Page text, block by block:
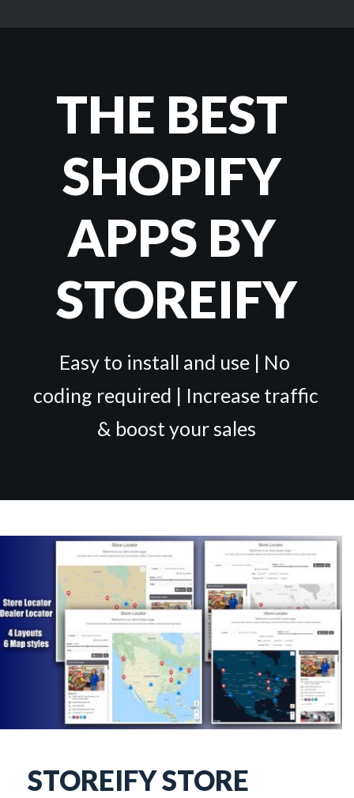
THE BEST
SHOPIFY
APPS BY
STOREIFY
Easy to install and use | No
coding required | Increase traffic
& boost your sales
STOREIFY STORE